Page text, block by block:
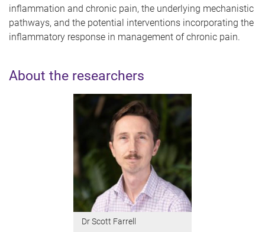
inflammation and chronic pain, the underlying mechanistic
pathways, and the potential interventions incorporating the
inflammatory response in management of chronic pain.
About the researchers
Dr Scott Farrell